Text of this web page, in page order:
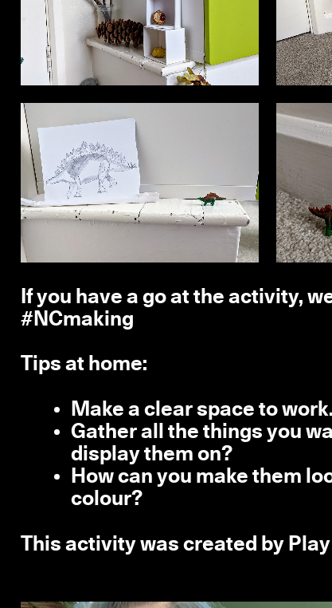
If you have a go at the activity,
#NCmaking
Tips at home:
Make a clear space to work.
Gather all the things you
display them on?
How can you make them
colour?
This activity was created by